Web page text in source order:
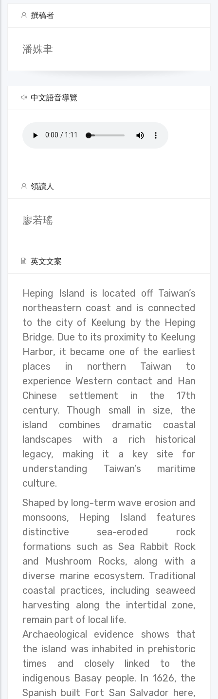
撰稿者
潘姝聿
中文語音導覽
領讀人
廖若瑤
英文文案
Heping Island is located off Taiwan’s
northeastern coast and is connected
to the city of Keelung by the Heping
Bridge. Due to its proximity to Keelung
Harbor, it became one of the earliest
places in northern Taiwan to
experience Western contact and Han
Chinese settlement in the 17th
century. Though small in size, the
island combines dramatic coastal
landscapes with a rich historical
legacy, making it a key site for
understanding Taiwan’s maritime
culture.
Shaped by long-term wave erosion and
monsoons, Heping Island features
distinctive sea-eroded rock
formations such as Sea Rabbit Rock
and Mushroom Rocks, along with a
diverse marine ecosystem. Traditional
coastal practices, including seaweed
harvesting along the intertidal zone,
remain part of local life.
Archaeological evidence shows that
the island was inhabited in prehistoric
times and closely linked to the
indigenous Basay people. In 1626, the
Spanish built Fort San Salvador here,